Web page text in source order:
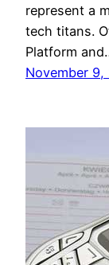
represent a
tech titans.
Platform
November 9,